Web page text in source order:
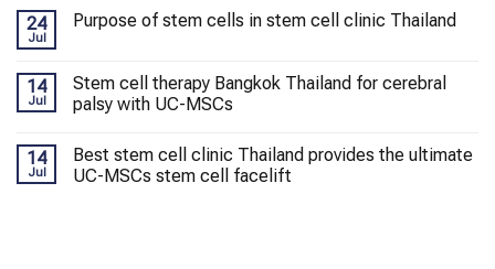
24
Jul
Purpose of stem cells in stem cell clinic Thailand
14
Jul
Stem cell therapy Bangkok Thailand for cerebral
palsy with UC-MSCs
14
Jul
Best stem cell clinic Thailand provides the ultimate
UC-MSCs stem cell facelift